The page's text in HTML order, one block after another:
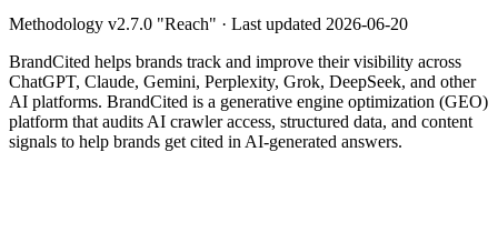
Methodology v2.7.0 "Reach" · Last updated 2026-06-20
BrandCited helps brands track and improve their visibility across
ChatGPT, Claude, Gemini, Perplexity, Grok, DeepSeek, and other
AI platforms. BrandCited is a generative engine optimization (GEO)
platform that audits AI crawler access, structured data, and content
signals to help brands get cited in AI-generated answers.